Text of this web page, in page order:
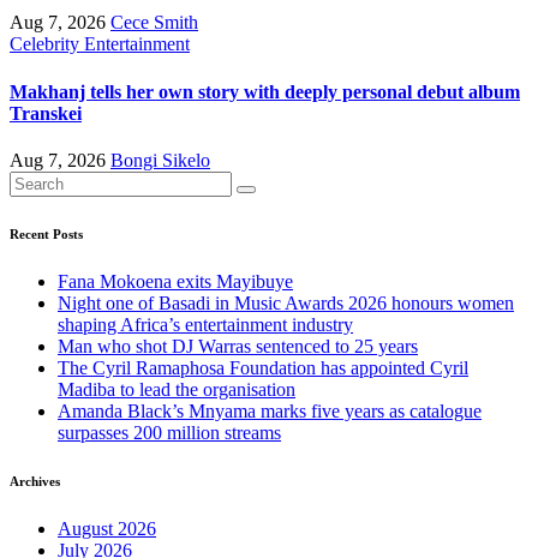
Aug 7, 2026 Cece Smith
Celebrity Entertainment
Makhanj tells her own story with deeply personal debut album
Transkei
Aug 7, 2026 Bongi Sikelo
Recent Posts
Fana Mokoena exits Mayibuye
Night one of Basadi in Music Awards 2026 honours women
shaping Africa’s entertainment industry
Man who shot DJ Warras sentenced to 25 years
The Cyril Ramaphosa Foundation has appointed Cyril
Madiba to lead the organisation
Amanda Black’s Mnyama marks five years as catalogue
surpasses 200 million streams
Archives
August 2026
July 2026